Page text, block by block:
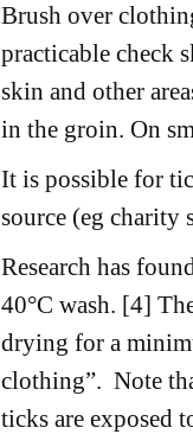
Brush over
practicable check
skin and other
in the groin. On
It is possible for
source (eg charity
Research has
40°C wash. [4]
drying for a
clothing”. Note
ticks are exposed